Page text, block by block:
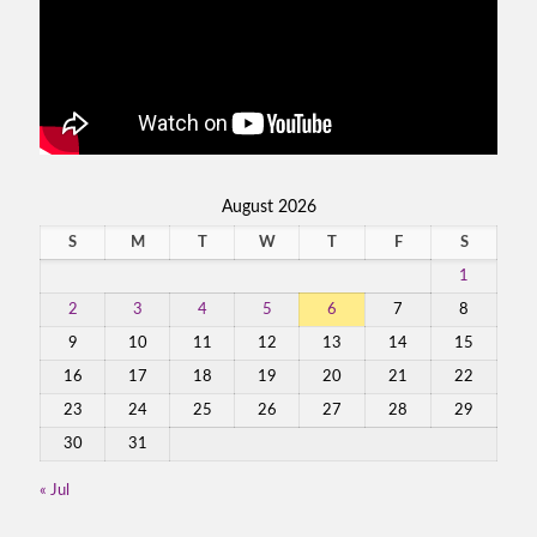
August 2026
S M T W T F S
1
2 3 4 5 6 7 8
9 10 11 12 13 14 15
16 17 18 19 20 21 22
23 24 25 26 27 28 29
30 31
« Jul